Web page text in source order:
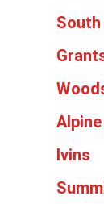
South
Alpine
Ivins